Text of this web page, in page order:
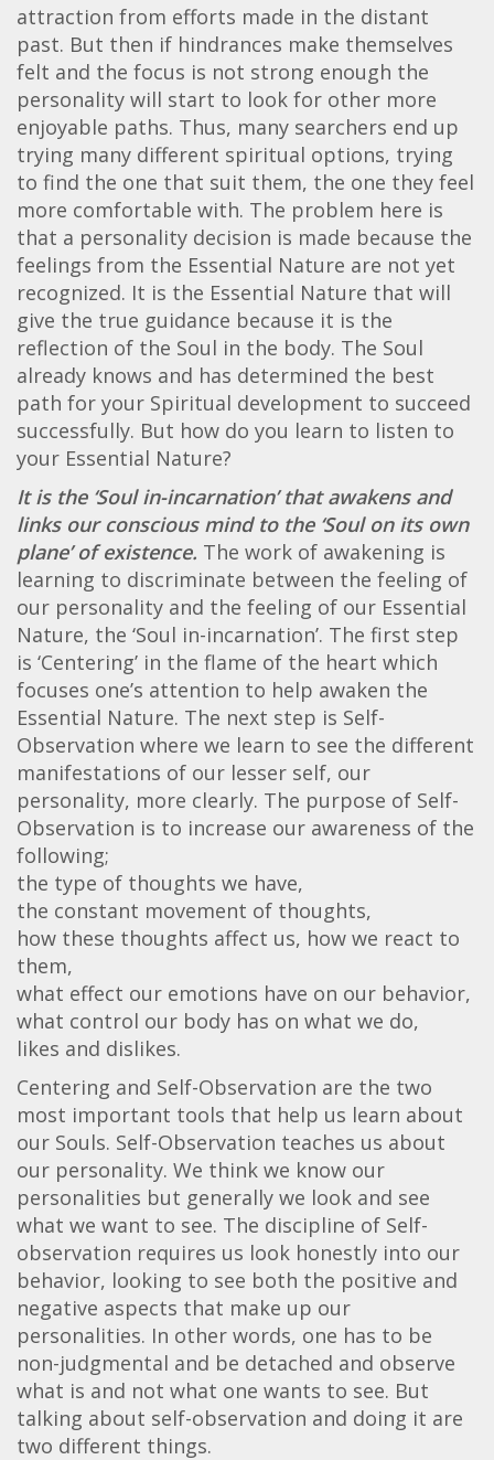
attraction from efforts made in the distant
past. But then if hindrances make themselves
felt and the focus is not strong enough the
personality will start to look for other more
enjoyable paths. Thus, many searchers end up
trying many different spiritual options, trying
to find the one that suit them, the one they feel
more comfortable with. The problem here is
that a personality decision is made because the
feelings from the Essential Nature are not yet
recognized. It is the Essential Nature that will
give the true guidance because it is the
reflection of the Soul in the body. The Soul
already knows and has determined the best
path for your Spiritual development to succeed
successfully. But how do you learn to listen to
your Essential Nature?
It is the ‘Soul in-incarnation’ that awakens and
links our conscious mind to the ‘Soul on its own
plane’ of existence. The work of awakening is
learning to discriminate between the feeling of
our personality and the feeling of our Essential
Nature, the ‘Soul in-incarnation’. The first step
is ‘Centering’ in the flame of the heart which
focuses one’s attention to help awaken the
Essential Nature. The next step is Self-
Observation where we learn to see the different
manifestations of our lesser self, our
personality, more clearly. The purpose of Self-
Observation is to increase our awareness of the
following;
the type of thoughts we have,
the constant movement of thoughts,
how these thoughts affect us, how we react to
them,
what effect our emotions have on our behavior,
what control our body has on what we do,
likes and dislikes.
Centering and Self-Observation are the two
most important tools that help us learn about
our Souls. Self-Observation teaches us about
our personality. We think we know our
personalities but generally we look and see
what we want to see. The discipline of Self-
observation requires us look honestly into our
behavior, looking to see both the positive and
negative aspects that make up our
personalities. In other words, one has to be
non-judgmental and be detached and observe
what is and not what one wants to see. But
talking about self-observation and doing it are
two different things.